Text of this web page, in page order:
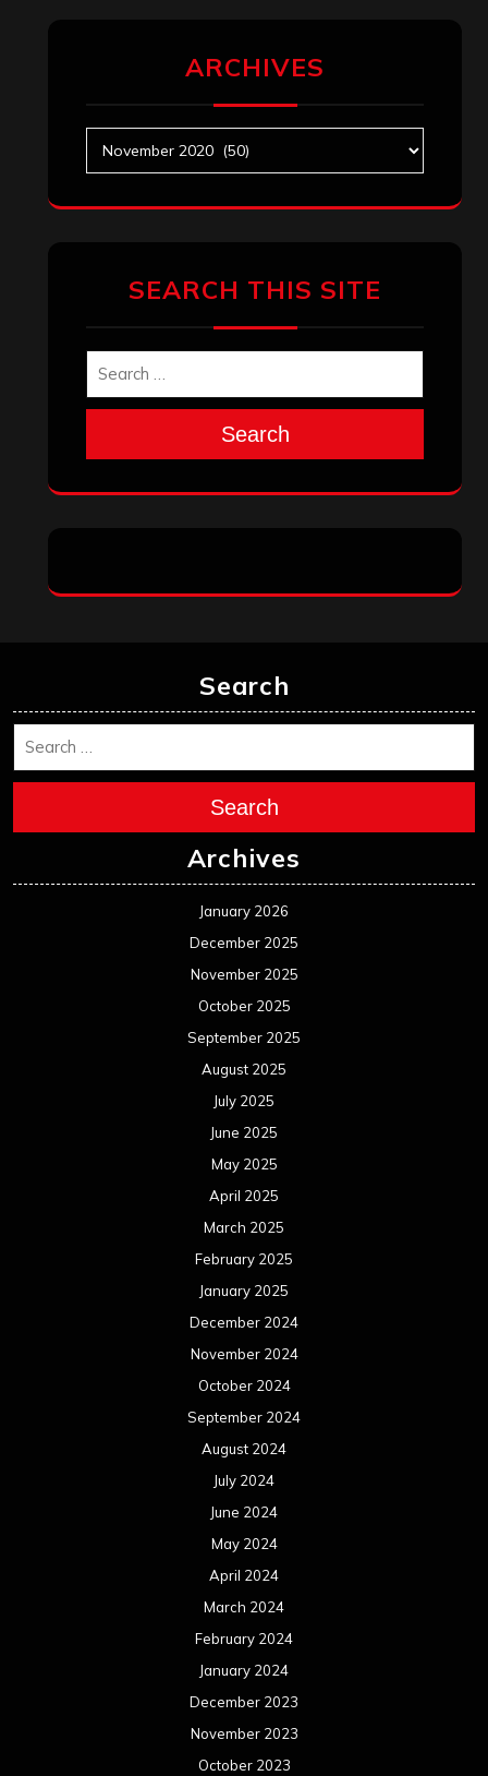
ARCHIVES
SEARCH THIS SITE
Search
Search
Search
Archives
January 2026
December 2025
November 2025
October 2025
September 2025
August 2025
July 2025
June 2025
May 2025
April 2025
March 2025
February 2025
January 2025
December 2024
November 2024
October 2024
September 2024
August 2024
July 2024
June 2024
May 2024
April 2024
March 2024
February 2024
January 2024
December 2023
November 2023
October 2023